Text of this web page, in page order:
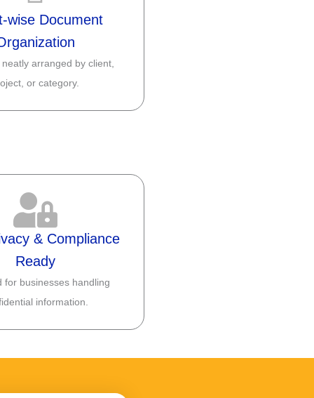
wise Document
arranged by client,
or category.
& Compliance
Ready
for businesses handling
information.